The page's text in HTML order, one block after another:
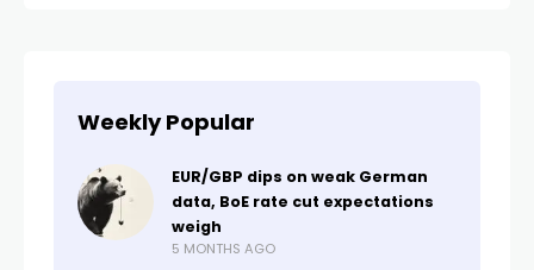
Weekly Popular
EUR/GBP dips on weak German
data, BoE rate cut expectations
weigh
5 MONTHS AGO